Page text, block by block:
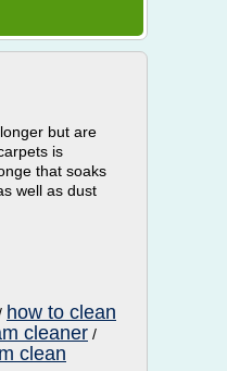
but are
is
that soaks
well as dust
how to clean
cleaner /
clean